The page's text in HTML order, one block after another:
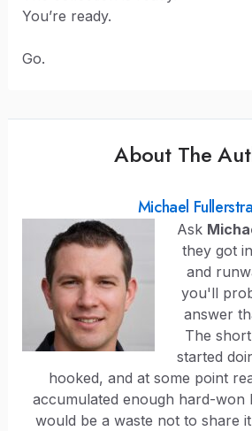
You’re ready.
Go.
About The
Michael
Ask
they got
and
you'll
answer
The
started
hooked, and at some point
accumulated enough hard-won
would be a waste not to share